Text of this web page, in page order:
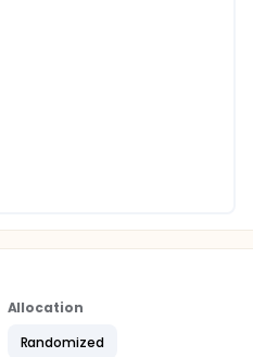
Allocation
Randomized